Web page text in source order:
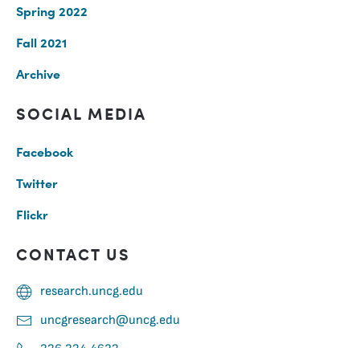
Spring 2022
Fall 2021
Archive
SOCIAL MEDIA
Facebook
Twitter
Flickr
CONTACT US
research.uncg.edu
uncgresearch@uncg.edu